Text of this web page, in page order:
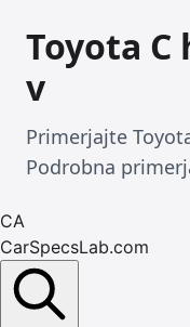
Toyota C
v
Primerjajte
Podrobna
CA
CarSpecsLab.com